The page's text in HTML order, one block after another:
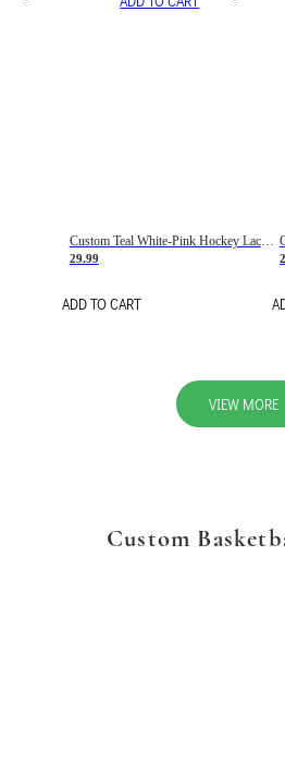
Custom Teal White-Pink Hockey Lace Neck Jersey
29.99
ADD TO CART
VIEW MORE
Custom